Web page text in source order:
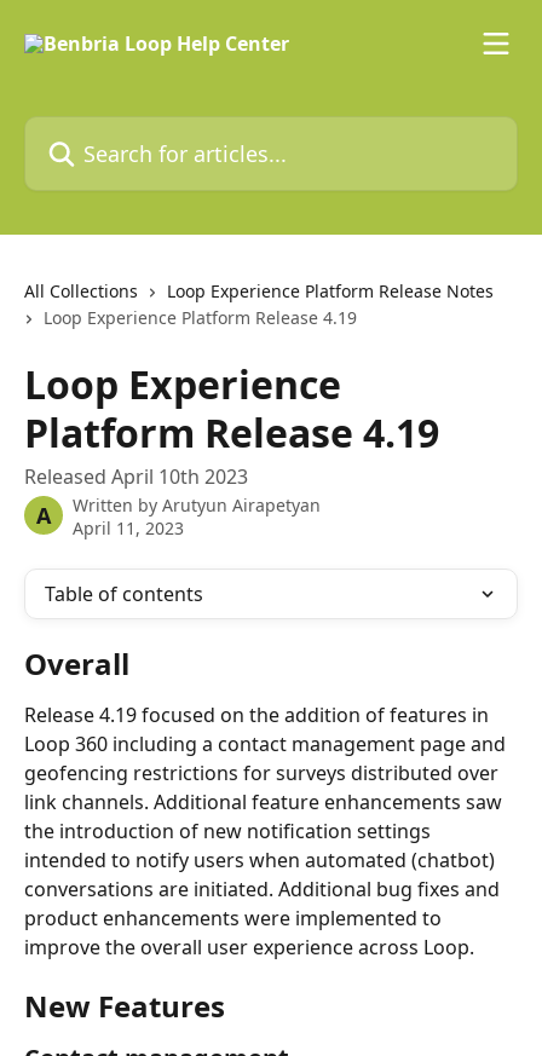
Search for articles...
All Collections
Loop Experience Platform Release Notes
Loop Experience Platform Release 4.19
Loop Experience
Platform Release 4.19
Released April 10th 2023
A Written by Arutyun Airapetyan
April 11, 2023
Table of contents
Overall
Release 4.19 focused on the addition of features in
Loop 360 including a contact management page and
geofencing restrictions for surveys distributed over
link channels. Additional feature enhancements saw
the introduction of new notification settings
intended to notify users when automated (chatbot)
conversations are initiated. Additional bug fixes and
product enhancements were implemented to
improve the overall user experience across Loop.
New Features